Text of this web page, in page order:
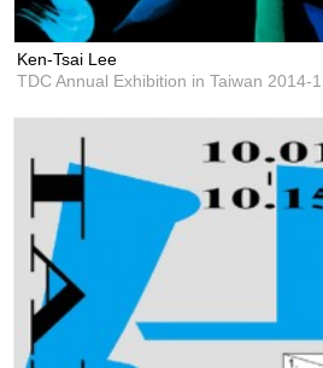
Ken-Tsai Lee
TDC Annual Exhibition in Taiwan 2014-1